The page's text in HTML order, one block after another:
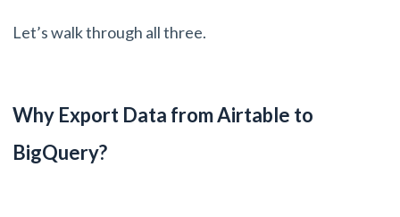
Let’s walk through all three.
Why Export Data from Airtable to
BigQuery?